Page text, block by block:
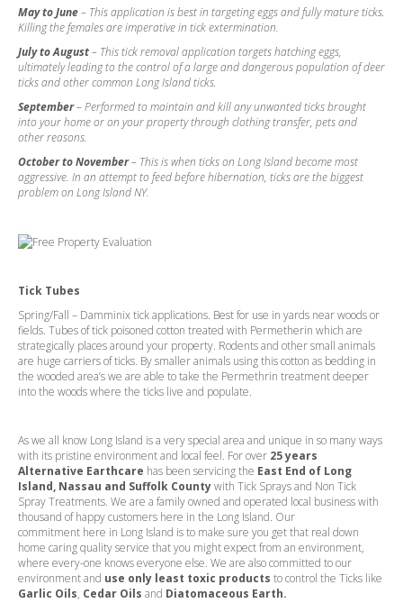
May to June– This application is best in targeting eggs and fully mature ticks.
Killing the females are imperative in tick extermination.
July to August– This tick removal application targets hatching eggs,
ultimately leading to the control of a large and dangerous population of deer
ticks and other common Long Island ticks.
September– Performed to maintain and kill any unwanted ticks brought
into your home or on your property through clothing transfer, pets and
other reasons.
October to November– This is when ticks on Long Island become most
aggressive. In an attempt to feed before hibernation, ticks are the biggest
problem on Long Island NY.
Tick Tubes
Spring/Fall – Damminix tick applications. Best for use in yards near woods or
fields. Tubes of tick poisoned cotton treated with Permetherin which are
strategically places around your property. Rodents and other small animals
are huge carriers of ticks. By smaller animals using this cotton as bedding in
the wooded area’s we are able to take the Permethrin treatment deeper
into the woods where the ticks live and populate.
As we all know Long Island is a very special area and unique in so many ways
with its pristine environment and local feel. For over 25 years
Alternative Earthcare has been servicing the East End of Long
Island, Nassau and Suffolk Countywith Tick Sprays and Non Tick
Spray Treatments. We are a family owned and operated local business with
thousand of happy customers here in the Long Island. Our
commitment here in Long Island is to make sure you get that real down
home caring quality service that you might expect from an environment,
where every-one knows everyone else. We are also committed to our
environment and use only least toxic products to control the Ticks like
Garlic Oils, Cedar Oils and Diatomaceous Earth.